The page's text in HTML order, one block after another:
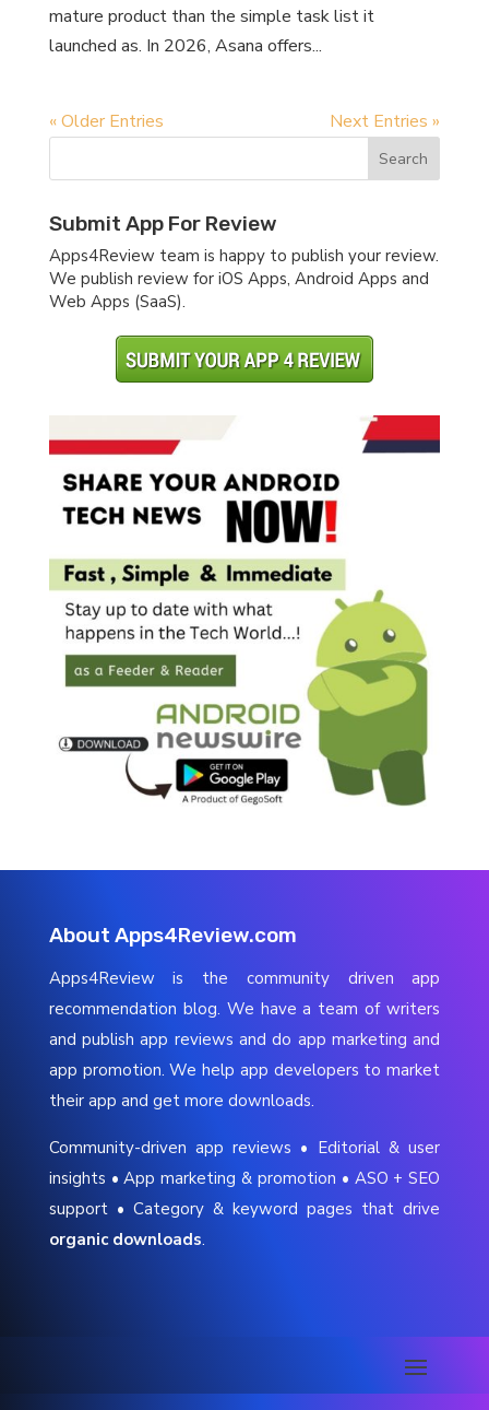
mature product than the simple task list it
launched as. In 2026, Asana offers...
« Older Entries Next Entries »
Submit App For Review
Apps4Review team is happy to publish your review.
We publish review for iOS Apps, Android Apps and
Web Apps (SaaS).
About Apps4Review.com
Apps4Review is the community driven app
recommendation blog. We have a team of writers
and publish app reviews and do app marketing and
app promotion. We help app developers to market
their app and get more downloads.
Community-driven app reviews • Editorial & user
insights • App marketing & promotion • ASO + SEO
support • Category & keyword pages that drive
organic downloads.